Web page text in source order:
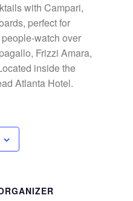
with Campari,
perfect for
watch over
Frizzi Amara,
inside the
Atlanta Hotel.